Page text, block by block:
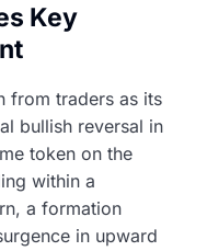
Key
from traders as its
bullish reversal in
token on the
within a
a formation
in upward